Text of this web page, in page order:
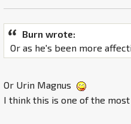
Burn wrote:
Or as he's been more
Or Urin Magnus
I think this is one of the